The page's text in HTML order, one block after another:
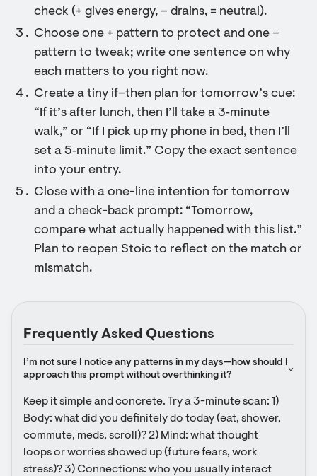
check (+ gives energy, – drains, = neutral).
Choose one + pattern to protect and one –
pattern to tweak; write one sentence on why
each matters to you right now.
Create a tiny if–then plan for tomorrow’s cue:
“If it’s after lunch, then I’ll take a 3‑minute
walk,” or “If I pick up my phone in bed, then I’ll
set a 5‑minute limit.” Copy the exact sentence
into your entry.
Close with a one-line intention for tomorrow
and a check-back prompt: “Tomorrow,
compare what actually happened with this list.”
Plan to reopen Stoic to reflect on the match or
mismatch.
Frequently Asked Questions
I’m not sure I notice any patterns in my days—how should I
approach this prompt without overthinking it?
Keep it simple and concrete. Try a 3-minute scan: 1)
Body: what did you definitely do today (eat, shower,
commute, meds, scroll)? 2) Mind: what thought
loops or worries showed up (future fears, work
stress)? 3) Connections: who you usually interact